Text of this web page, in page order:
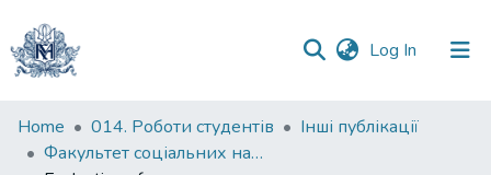
Log In (current)
Communities
&
Home 014. Роботи студентів
Інші публікації
Факультет соціальних наук і соціальних технологій